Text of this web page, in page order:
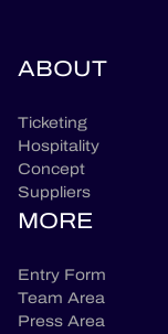
ABOUT
Ticketing
Hospitality
Concept
Suppliers
MORE
Entry Form
Team Area
Press Area